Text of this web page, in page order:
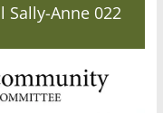
Anne 022